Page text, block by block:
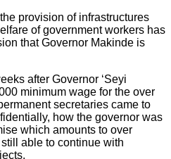
provision of infrastructures
of government workers has
that Governor Makinde is
after Governor ‘Seyi
minimum wage for the over
secretaries came to
how the governor was
which amounts to over
able to continue with